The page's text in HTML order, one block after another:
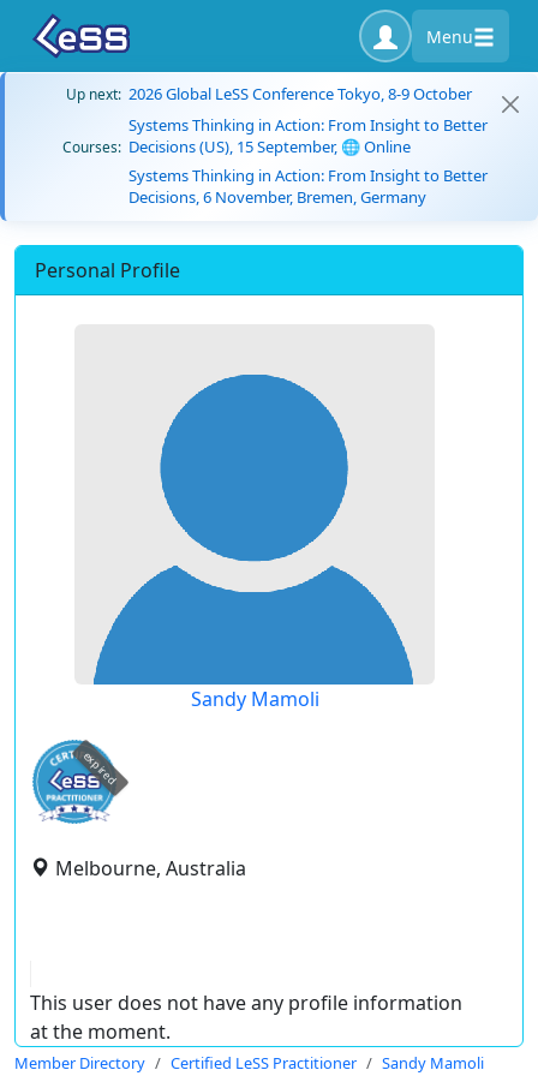
Menu
Up next: 2026 Global LeSS Conference Tokyo, 8-9 October
Courses:
Systems Thinking in Action: From Insight to Better
Decisions (US), 15 September, 🌐 Online
Systems Thinking in Action: From Insight to Better
Decisions, 6 November, Bremen, Germany
Personal Profile
Sandy Mamoli
expired
Melbourne, Australia
This user does not have any profile information
at the moment.
Member Directory Certified LeSS Practitioner Sandy Mamoli